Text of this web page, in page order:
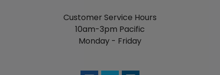
Customer Service Hours
10am-3pm Pacific
Monday - Friday